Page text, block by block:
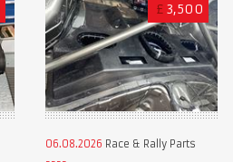
£ 3,500
06.08.2026 Race & Rally Parts